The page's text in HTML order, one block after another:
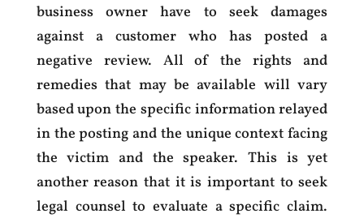
business owner have to seek damages
against a customer who has posted a
negative review. All of the rights and
remedies that may be available will vary
based upon the specific information relayed
in the posting and the unique context facing
the victim and the speaker. This is yet
another reason that it is important to seek
legal counsel to evaluate a specific claim.